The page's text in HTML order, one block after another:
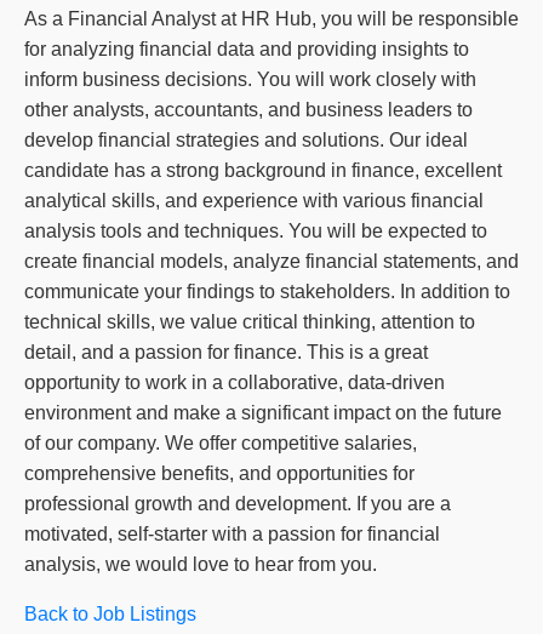
As a Financial Analyst at HR Hub, you will be responsible
for analyzing financial data and providing insights to
inform business decisions. You will work closely with
other analysts, accountants, and business leaders to
develop financial strategies and solutions. Our ideal
candidate has a strong background in finance, excellent
analytical skills, and experience with various financial
analysis tools and techniques. You will be expected to
create financial models, analyze financial statements, and
communicate your findings to stakeholders. In addition to
technical skills, we value critical thinking, attention to
detail, and a passion for finance. This is a great
opportunity to work in a collaborative, data-driven
environment and make a significant impact on the future
of our company. We offer competitive salaries,
comprehensive benefits, and opportunities for
professional growth and development. If you are a
motivated, self-starter with a passion for financial
analysis, we would love to hear from you.
Back to Job Listings